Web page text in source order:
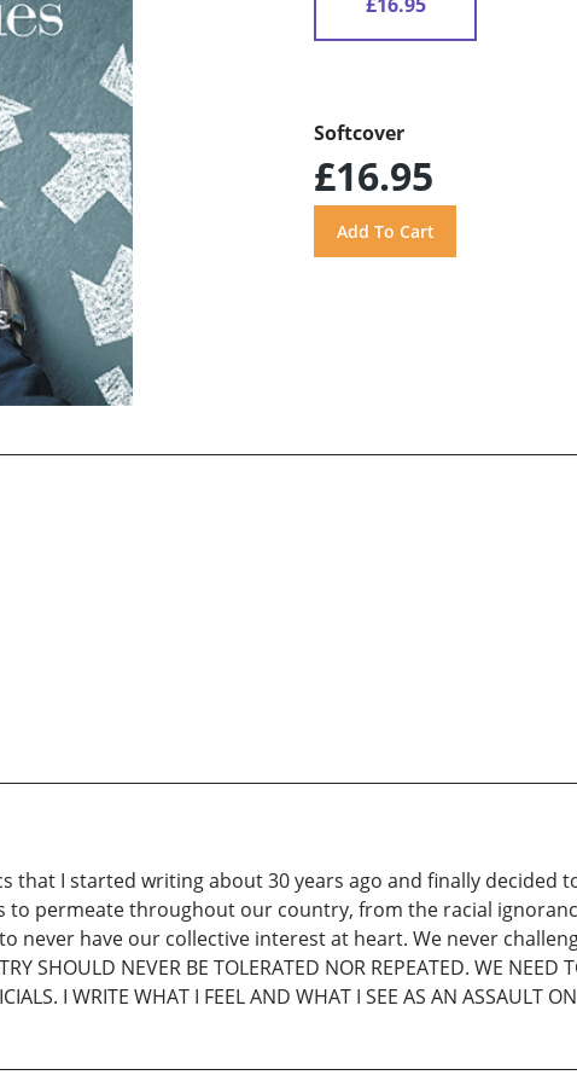
Softcover
£16.95
that I started writing about 30 years ago and finally decided
permeate throughout our country, from the racial
never have our collective interest at heart. We never
SHOULD NEVER BE TOLERATED NOR REPEATED. WE NEED
I WRITE WHAT I FEEL AND WHAT I SEE AS AN ASSAULT